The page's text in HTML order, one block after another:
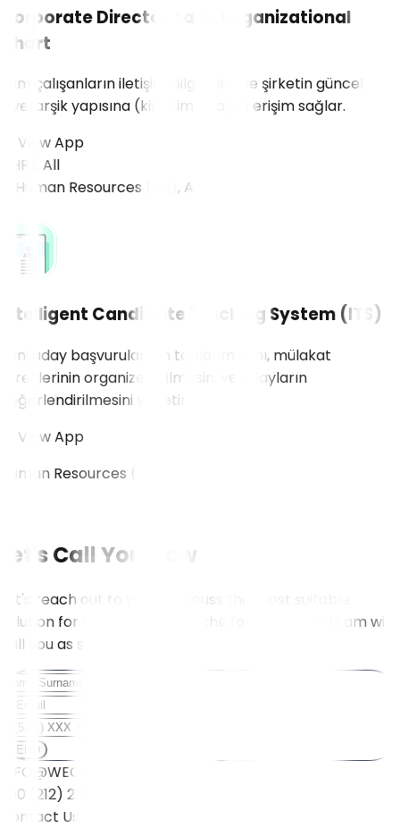
Corporate Directory and Organizational
Chart
Tüm çalışanların iletişim bilgilerine ve şirketin güncel
hiyerarşik yapısına (kim kime bağlı) erişim sağlar.
View App
All
Intelligent Candidate Tracking System (ITS)
Yeni aday başvurularının toplanmasını, mülakat
süreçlerinin organize edilmesini ve adayların
değerlendirilmesini yönetir.
View App
Human Resources (HR)
Let's Call You Now
Let's reach out to you to discuss the most suitable
solution for your needs. Fill in the form, and our team will
call you as soon as possible.
SEND
INFO@WEOLL.COM
+90 (212) 211 5001
Contact Us